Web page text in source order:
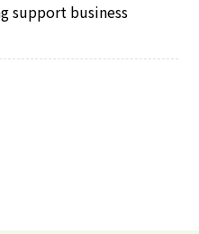
support business